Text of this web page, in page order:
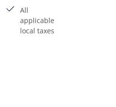
All
applicable
local taxes